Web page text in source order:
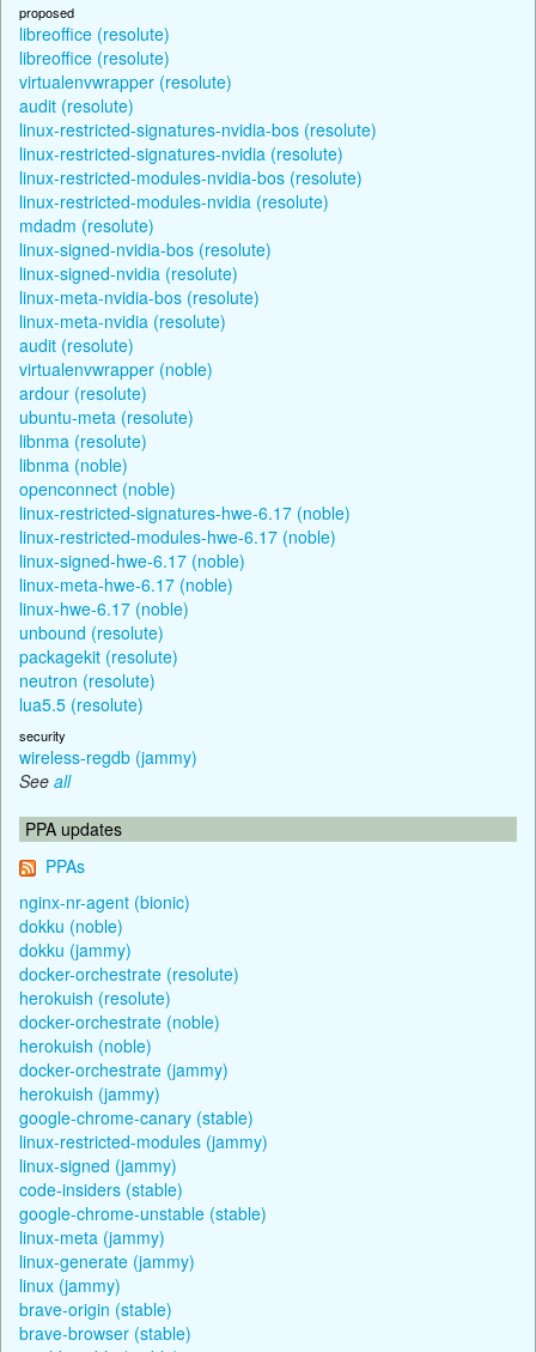
proposed
libreoffice (resolute)
libreoffice (resolute)
virtualenvwrapper (resolute)
audit (resolute)
linux-restricted-signatures-nvidia-bos (resolute)
linux-restricted-signatures-nvidia (resolute)
linux-restricted-modules-nvidia-bos (resolute)
linux-restricted-modules-nvidia (resolute)
mdadm (resolute)
linux-signed-nvidia-bos (resolute)
linux-signed-nvidia (resolute)
linux-meta-nvidia-bos (resolute)
linux-meta-nvidia (resolute)
audit (resolute)
virtualenvwrapper (noble)
ardour (resolute)
ubuntu-meta (resolute)
libnma (resolute)
libnma (noble)
openconnect (noble)
linux-restricted-signatures-hwe-6.17 (noble)
linux-restricted-modules-hwe-6.17 (noble)
linux-signed-hwe-6.17 (noble)
linux-meta-hwe-6.17 (noble)
linux-hwe-6.17 (noble)
unbound (resolute)
packagekit (resolute)
neutron (resolute)
lua5.5 (resolute)
security
wireless-regdb (jammy)
See all
PPA updates
PPAs
nginx-nr-agent (bionic)
dokku (noble)
dokku (jammy)
docker-orchestrate (resolute)
herokuish (resolute)
docker-orchestrate (noble)
herokuish (noble)
docker-orchestrate (jammy)
herokuish (jammy)
google-chrome-canary (stable)
linux-restricted-modules (jammy)
linux-signed (jammy)
code-insiders (stable)
google-chrome-unstable (stable)
linux-meta (jammy)
linux-generate (jammy)
linux (jammy)
brave-origin (stable)
brave-browser (stable)